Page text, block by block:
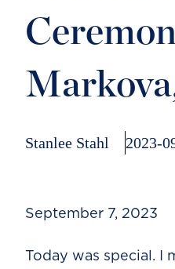
Stanlee Stahl 2023-
September 7, 2023
Today was special. I